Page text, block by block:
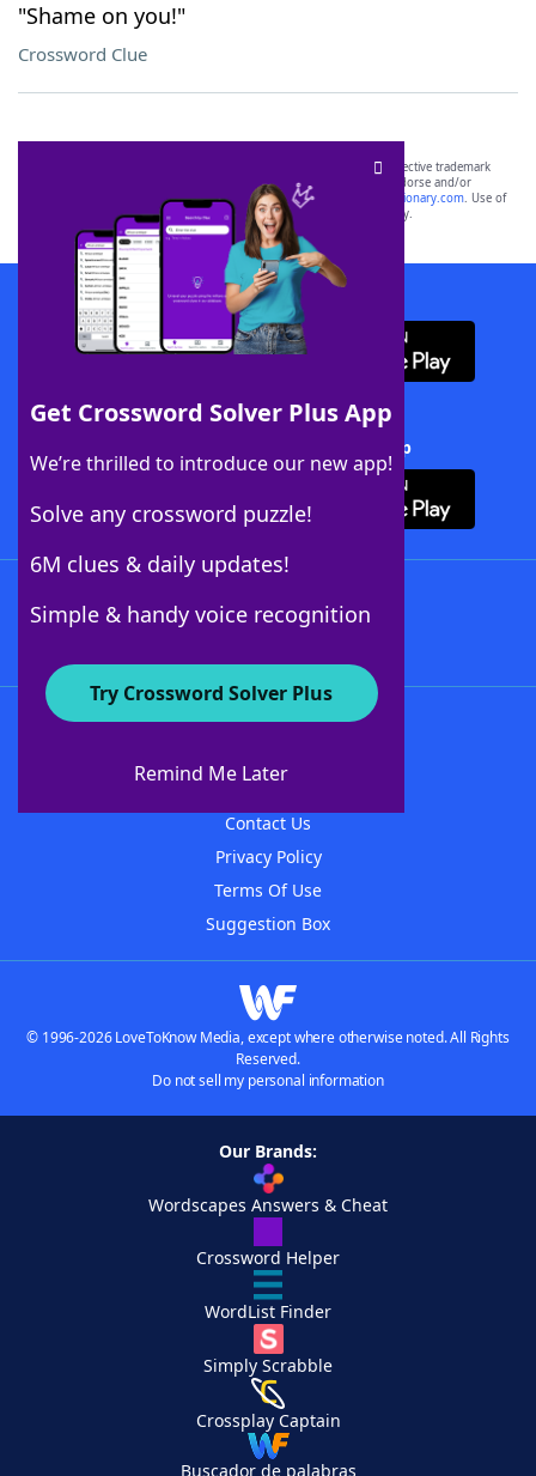
"Shame on you!"
Crossword Clue
Get Crossword Solver Plus App
We’re thrilled to introduce our new app!
Solve any crossword puzzle!
6M clues & daily updates!
Simple & handy voice recognition
Try Crossword Solver Plus
Remind Me Later
SCRABBLE® and WORDS WITH FRIENDS® are the property of their respective trademark
owners. These trademark owners are not affiliated with, and do not endorse and/or
sponsor, LoveToKnow®, its products or its websites, including
yourdictionary.com. Use of
this trademark onyourdictionary.com is for informational purposes only.
Download WordFinder App
Download Crossword Solver + App
About WordFinder
Contact Us
Privacy Policy
Terms Of Use
Suggestion Box
© 1996-2026 LoveToKnow Media, except where otherwise noted. All Rights
Reserved.
Do not sell my personal information
Our Brands:
Wordscapes Answers & Cheat
Crossword Helper
WordList Finder
Simply Scrabble
Crossplay Captain
Buscador de palabras